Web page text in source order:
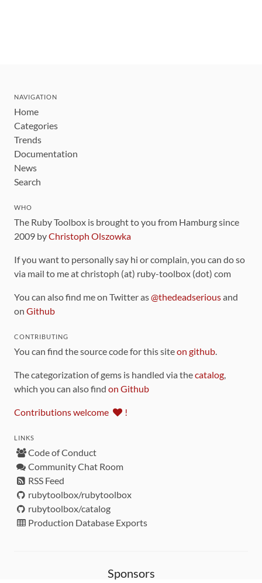
NAVIGATION
Home
Categories
Trends
Documentation
News
Search
WHO
The Ruby Toolbox is brought to you from Hamburg since
2009 byChristoph Olszowka
If you want to personally say hi or complain, you can do so
via mail to me at christoph (at) ruby-toolbox (dot) com
You can also find me on Twitter as@thedeadseriousand
on Github
CONTRIBUTING
You can find the source code for this siteon github.
The categorization of gems is handled via thecatalog,
which you can also find on Github
Contributions welcome !
LINKS
Code of Conduct
Community Chat Room
RSS Feed
rubytoolbox/rubytoolbox
rubytoolbox/catalog
Production Database Exports
Sponsors